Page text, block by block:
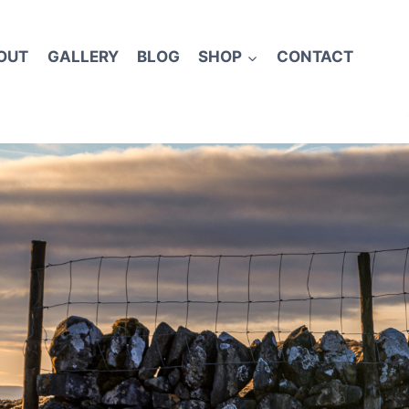
GALLERY BLOG SHOP CONTACT